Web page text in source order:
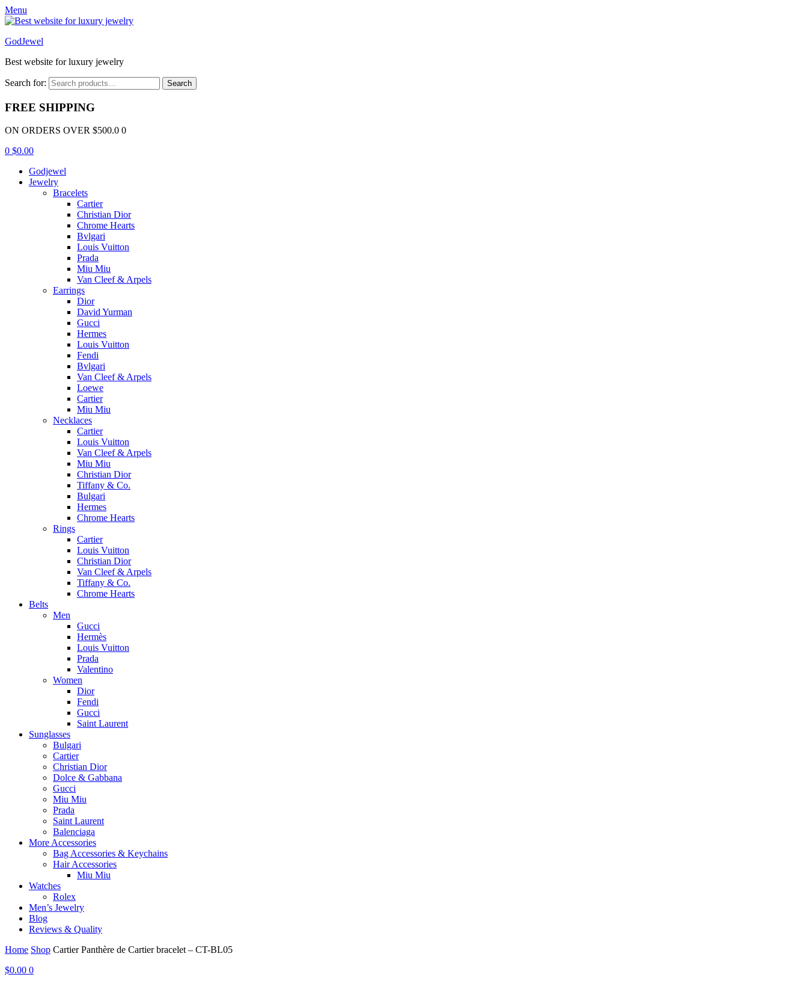
Menu
GodJewel
Best website for luxury jewelry
Search for: Search
FREE SHIPPING
ON ORDERS OVER $500.0 0
0 $0.00
Godjewel
Jewelry
Bracelets
Cartier
Christian Dior
Chrome Hearts
Bvlgari
Louis Vuitton
Prada
Miu Miu
Van Cleef & Arpels
Earrings
Dior
David Yurman
Gucci
Hermes
Louis Vuitton
Fendi
Bvlgari
Van Cleef & Arpels
Loewe
Cartier
Miu Miu
Necklaces
Cartier
Louis Vuitton
Van Cleef & Arpels
Miu Miu
Christian Dior
Tiffany & Co.
Bulgari
Hermes
Chrome Hearts
Rings
Cartier
Louis Vuitton
Christian Dior
Van Cleef & Arpels
Tiffany & Co.
Chrome Hearts
Belts
Men
Gucci
Hermès
Louis Vuitton
Prada
Valentino
Women
Dior
Fendi
Gucci
Saint Laurent
Sunglasses
Bulgari
Cartier
Christian Dior
Dolce & Gabbana
Gucci
Miu Miu
Prada
Saint Laurent
Balenciaga
More Accessories
Bag Accessories & Keychains
Hair Accessories
Miu Miu
Watches
Rolex
Men’s Jewelry
Blog
Reviews & Quality
Home Shop Cartier Panthère de Cartier bracelet – CT-BL05
$0.00 0